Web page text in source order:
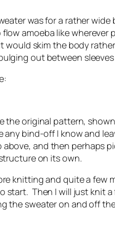
was for a rather
amoeba like
would skim the body
out between
the original pattern, shown
any bind-off I know and
and then perhaps
on its own.
knitting and quite a few
start. Then I will just knit
the sweater on and off